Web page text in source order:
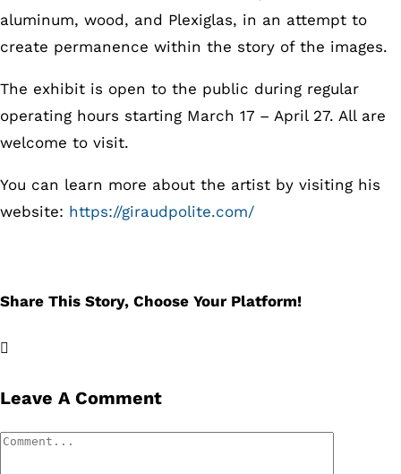
aluminum, wood, and Plexiglas, in an attempt to
create permanence within the story of the images.
The exhibit is open to the public during regular
operating hours starting March 17 – April 27. All are
welcome to visit.
You can learn more about the artist by visiting his
website: https://giraudpolite.com/
Share This Story, Choose Your Platform!
Leave A Comment
Comment